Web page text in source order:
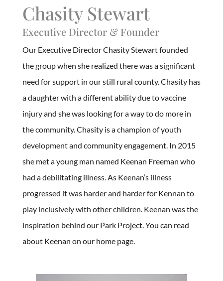
Chasity Stewart
Executive Director & Founder
Our Executive Director Chasity Stewart founded
the group when she realized there was a significant
need for support in our still rural county. Chasity has
a daughter with a different ability due to vaccine
injury and she was looking for a way to do more in
the community. Chasity is a champion of youth
development and community engagement. In 2015
she met a young man named Keenan Freeman who
had a debilitating illness. As Keenan’s illness
progressed it was harder and harder for Kennan to
play inclusively with other children. Keenan was the
inspiration behind our Park Project. You can read
about Keenan on our home page.